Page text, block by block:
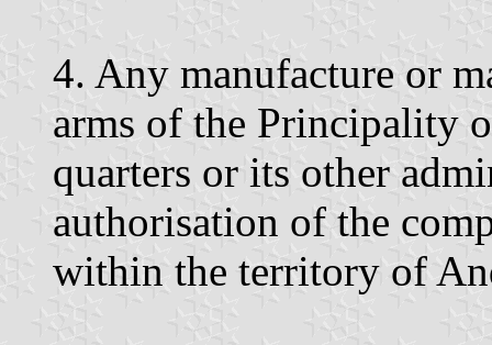
4. Any manufacture or
arms of the Principality
quarters or its other
authorisation of the
within the territory of